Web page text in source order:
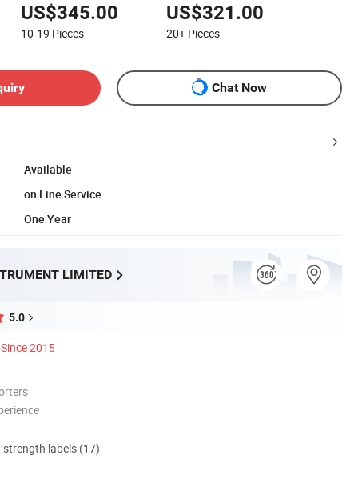
US$345.00
10-19 Pieces
US$321.00
20+ Pieces
Chat Now
Available
on Line Service
One Year
LIMITED
5.0
Since 2015
labels (17)